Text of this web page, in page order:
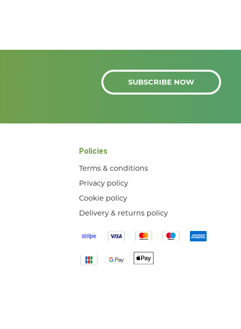
SUBSCRIBE NOW
Policies
Terms & conditions
Privacy policy
Cookie policy
Delivery & returns policy